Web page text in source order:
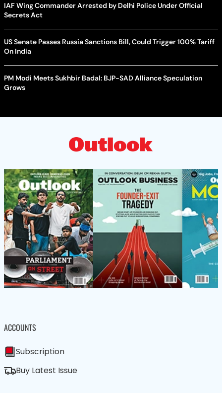
IAF Wing Commander Arrested by Delhi Police Under Official
Secrets Act
US Senate Passes Russia Sanctions Bill, Could Trigger 100% Tariff
On India
PM Modi Meets Sukhbir Badal: BJP-SAD Alliance Speculation
Grows
ACCOUNTS
Subscription
Buy Latest Issue